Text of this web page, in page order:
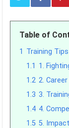
Table of
1 Training
1.1 1.
1.2 2.
1.3 3.
1.4 4.
1.5 5.